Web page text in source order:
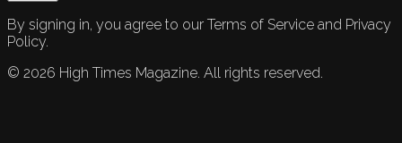
By signing in, you agree to our Terms of Service and Privacy
Policy.
© 2026 High Times Magazine. All rights reserved.